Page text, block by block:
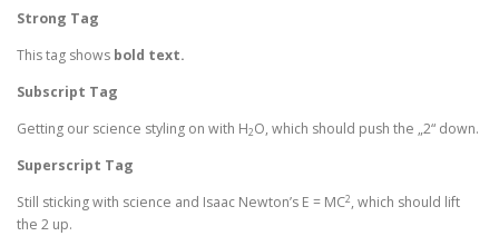
Strong Tag
This tag shows bold text.
Subscript Tag
Getting our science styling on with H2O, which should push the „2“ down.
Superscript Tag
Still sticking with science and Isaac Newton’s E = MC2, which should lift
the 2 up.